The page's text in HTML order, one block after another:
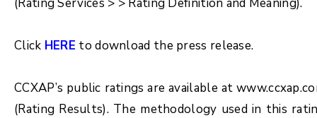
Click HERE to download the press release.
CCXAP’s public ratings are available at
(Rating Results). The methodology used in this